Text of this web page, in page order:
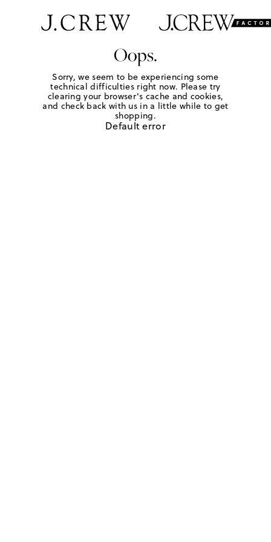
Oops.
Sorry, we seem to be experiencing some
technical difficulties right now. Please try
clearing your browser's cache and cookies,
and check back with us in a little while to get
shopping.
Default error